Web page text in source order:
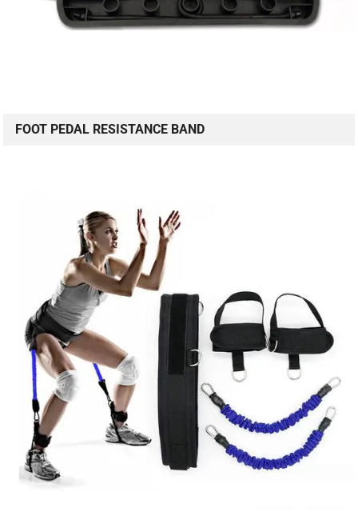
FOOT PEDAL RESISTANCE BAND